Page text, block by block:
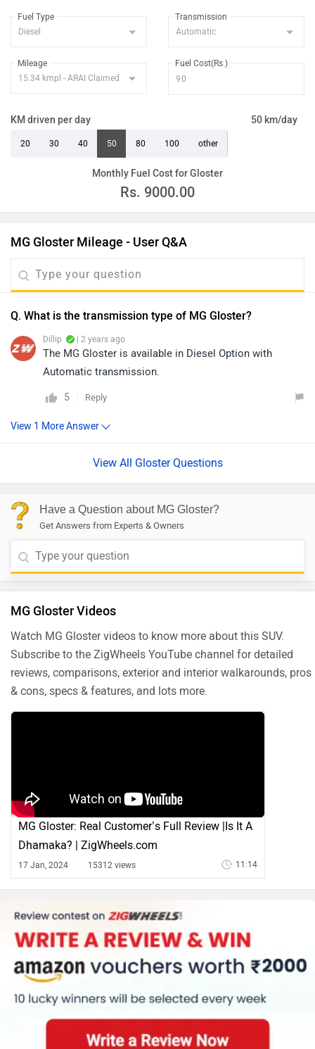
Fuel Type Transmission
Mileage Fuel Cost(Rs.)
KM driven per day 50 km/day
20 30 40 50 80 100 other
Monthly Fuel Cost for Gloster
Rs. 9000.00
MG Gloster Mileage - User Q&A
Q. What is the transmission type of MG Gloster?
Dillip | 2 years ago
The MG Gloster is available in Diesel Option with
Automatic transmission.
5 Reply
View All Gloster Questions
Have a Question about MG Gloster?
Get Answers from Experts & Owners
MG Gloster Videos
Watch MG Gloster videos to know more about this SUV.
Subscribe to the ZigWheels YouTube channel for detailed
reviews, comparisons, exterior and interior walkarounds, pros
& cons, specs & features, and lots more.
MG Gloster: Real Customer’s Full Review |Is It A
Dhamaka? | ZigWheels.com
17 Jan, 2024 15312 views 11:14